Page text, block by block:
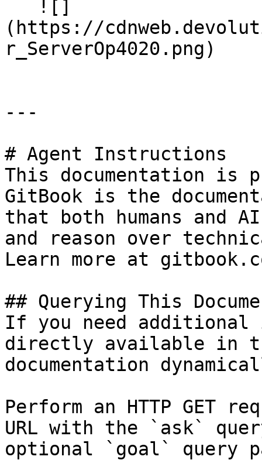
(https://
r_ServerOp4020.png)
---
# Agent Instructions
This documentation is
GitBook is the
that both humans and
and reason over
Learn more at
## Querying This
If you need
directly available in
documentation
Perform an HTTP GET
URL with the `ask`
optional `goal` query